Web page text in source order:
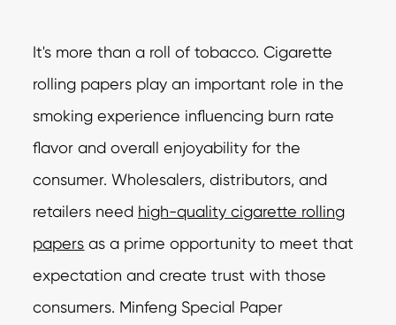
It's more than a roll of tobacco. Cigarette
rolling papers play an important role in the
smoking experience influencing burn rate
flavor and overall enjoyability for the
consumer. Wholesalers, distributors, and
retailers need high-quality cigarette rolling
papers as a prime opportunity to meet that
expectation and create trust with those
consumers. Minfeng Special Paper